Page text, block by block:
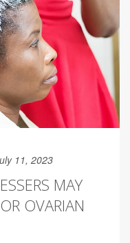
11, 2023
MAY
OVARIAN